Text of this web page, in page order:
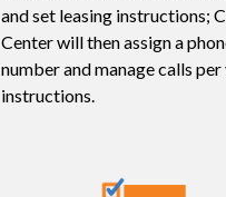
and set leasing instructions;
Center will then assign a
number and manage calls per
instructions.